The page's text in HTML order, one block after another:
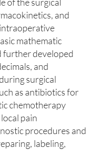
and
mathematic
further developed
and
surgical
as antibiotics for
chemotherapy
pain
procedures and
labeling,